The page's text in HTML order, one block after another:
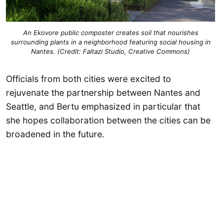
An Ekovore public composter creates soil that nourishes
surrounding plants in a neighborhood featuring social housing in
Nantes. (Credit: Faltazi Studio, Creative Commons)
Officials from both cities were excited to
rejuvenate the partnership between Nantes and
Seattle, and Bertu emphasized in particular that
she hopes collaboration between the cities can be
broadened in the future.